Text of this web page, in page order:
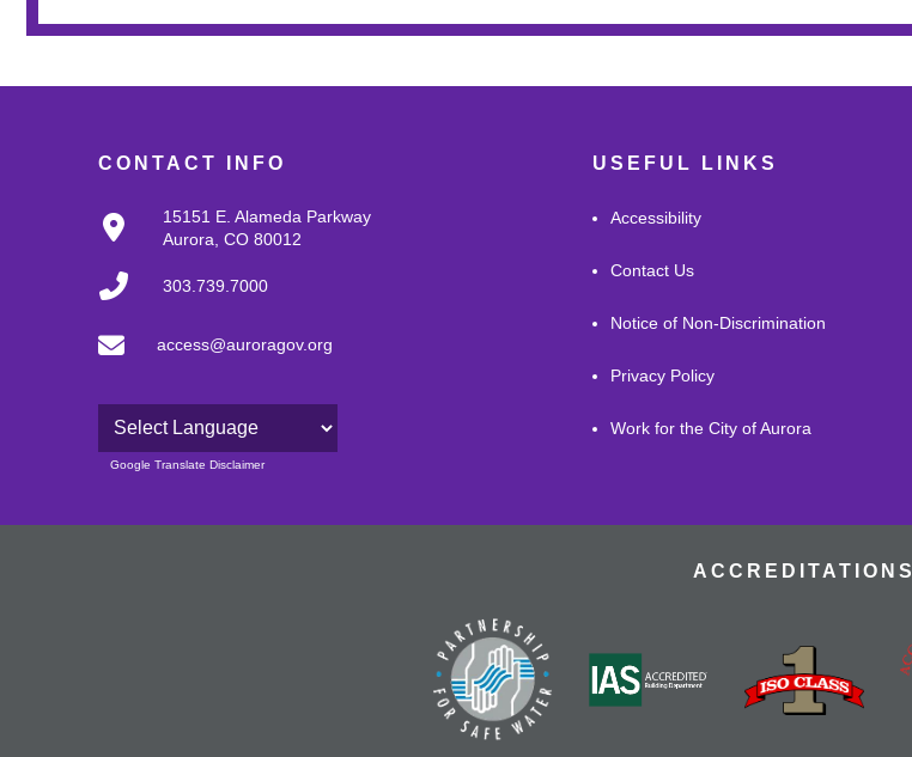
CONTACT INFO
15151 E. Alameda Parkway
Aurora, CO 80012
303.739.7000
access@auroragov.org
Powered by
Google Translate Disclaimer
USEFUL LINKS
Accessibility
Contact Us
Notice of Non-Discrimination
Privacy Policy
Work for the City of Aurora
ACCREDITATIONS